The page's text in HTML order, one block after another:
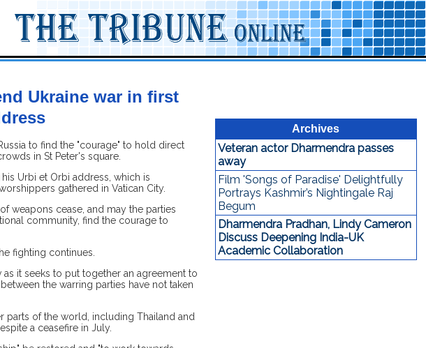
Ukraine war in first
to find the "courage" to hold direct
in St Peter's square.
Urbi et Orbi address, which is
gathered in Vatican City.
weapons cease, and may the parties
community, find the courage to
fighting continues.
it seeks to put together an agreement to
the warring parties have not taken
of the world, including Thailand and
a ceasefire in July.
Archives
Veteran actor Dharmendra passes
away
Film 'Songs of Paradise' Delightfully
Portrays Kashmir’s Nightingale Raj
Begum
Dharmendra Pradhan, Lindy Cameron
Discuss Deepening India-UK
Academic Collaboration